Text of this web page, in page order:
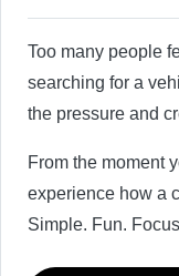
Too many people
searching for a
the pressure and
From the moment
experience how a
Simple. Fun.